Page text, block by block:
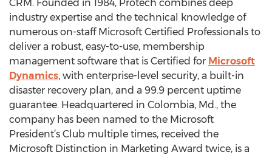
CRM. Founded in 1984, Protech combines deep
industry expertise and the technical knowledge of
numerous on-staff Microsoft Certified Professionals to
deliver a robust, easy-to-use, membership
management software that is Certified for Microsoft
Dynamics, with enterprise-level security, a built-in
disaster recovery plan, and a 99.9 percent uptime
guarantee. Headquartered in Colombia, Md., the
company has been named to the Microsoft
President’s Club multiple times, received the
Microsoft Distinction in Marketing Award twice, is a